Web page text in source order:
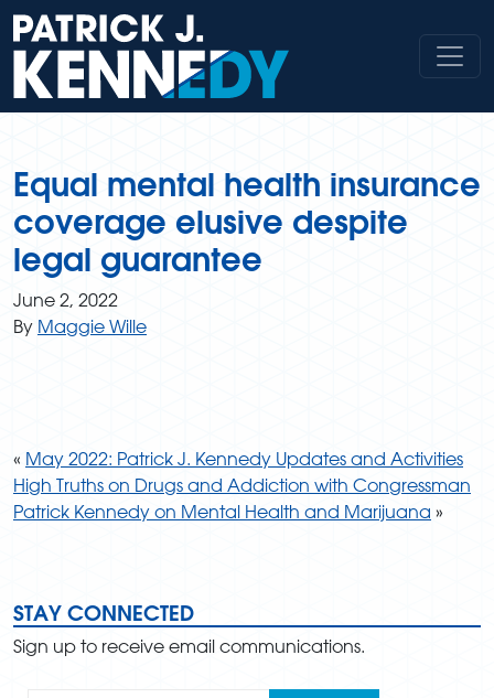
Skip
to
content
Equal mental health insurance
coverage elusive despite
legal guarantee
June 2, 2022
By Maggie Wille
« May 2022: Patrick J. Kennedy Updates and Activities
High Truths on Drugs and Addiction with Congressman
Patrick Kennedy on Mental Health and Marijuana »
STAY CONNECTED
Sign up to receive email communications.